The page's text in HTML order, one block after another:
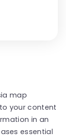
map
your content
in an
essential